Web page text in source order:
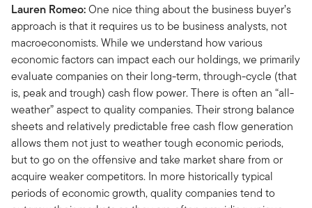
Lauren Romeo:One nice thing about the business buyer’s
approach is that it requires us to be business analysts, not
macroeconomists. While we understand how various
economic factors can impact each our holdings, we primarily
evaluate companies on their long-term, through-cycle (that
is, peak and trough) cash flow power. There is often an “all-
weather” aspect to quality companies. Their strong balance
sheets and relatively predictable free cash flow generation
allows them not just to weather tough economic periods,
but to go on the offensive and take market share from or
acquire weaker competitors. In more historically typical
periods of economic growth, quality companies tend to